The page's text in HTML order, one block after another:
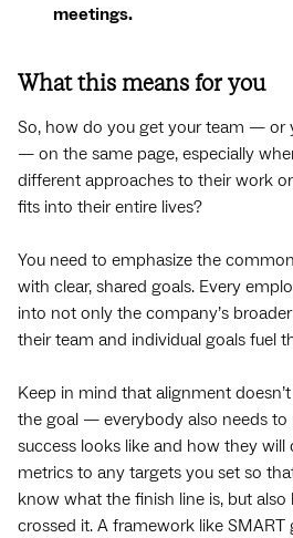
meetings.
What this means for you
So, how do you get your team — or
— on the same page, especially
different approaches to their work
fits into their entire lives?
You need to emphasize the
with clear, shared goals. Every
into not only the company’s
their team and individual goals fuel
Keep in mind that alignment
the goal — everybody also needs to
success looks like and how they
metrics to any targets you set so
know what the finish line is, but
crossed it. A framework like SMART